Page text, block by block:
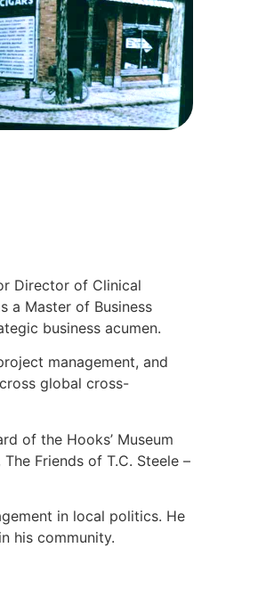
Director of Clinical
a Master of Business
business acumen.
management, and
global cross-
of the Hooks’ Museum
Friends of T.C. Steele –
in local politics. He
his community.